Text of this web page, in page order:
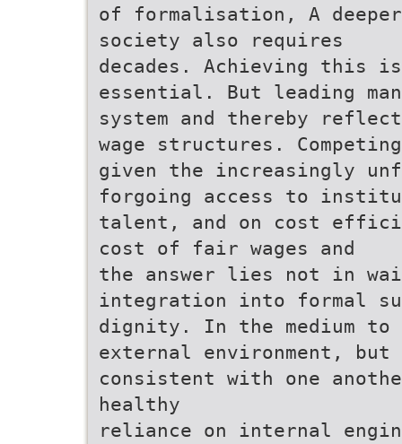
of formalisation, A
society also requires
decades. Achieving this
essential. But leading
system and thereby
wage structures. Competing
given the increasingly
forgoing access to
talent, and on cost
cost of fair wages and
the answer lies not in
integration into formal
dignity. In the medium
external environment,
consistent with one
healthy
reliance on internal